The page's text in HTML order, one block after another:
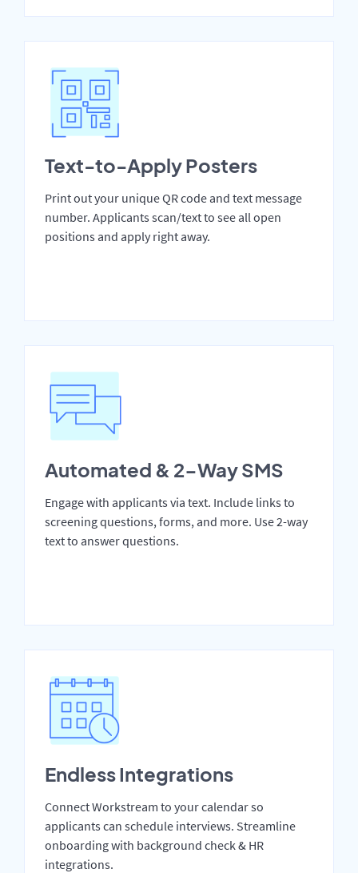
Text-to-Apply Posters
Print out your unique QR code and text message
number. Applicants scan/text to see all open
positions and apply right away.
Automated & 2-Way SMS
Engage with applicants via text. Include links to
screening questions, forms, and more. Use 2-way
text to answer questions.
Endless Integrations
Connect Workstream to your calendar so
applicants can schedule interviews. Streamline
onboarding with background check & HR
integrations.